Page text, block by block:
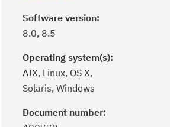
Software version:
8.0, 8.5
Operating system(s):
AIX, Linux, OS X,
Solaris, Windows
Document number: